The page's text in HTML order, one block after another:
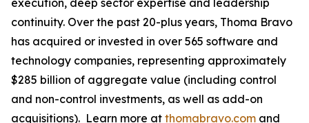
execution, deep sector expertise and leadership
continuity. Over the past 20-plus years, Thoma Bravo
has acquired or invested in over 565 software and
technology companies, representing approximately
$285 billion of aggregate value (including control
and non-control investments, as well as add-on
acquisitions). Learn more at thomabravo.com and